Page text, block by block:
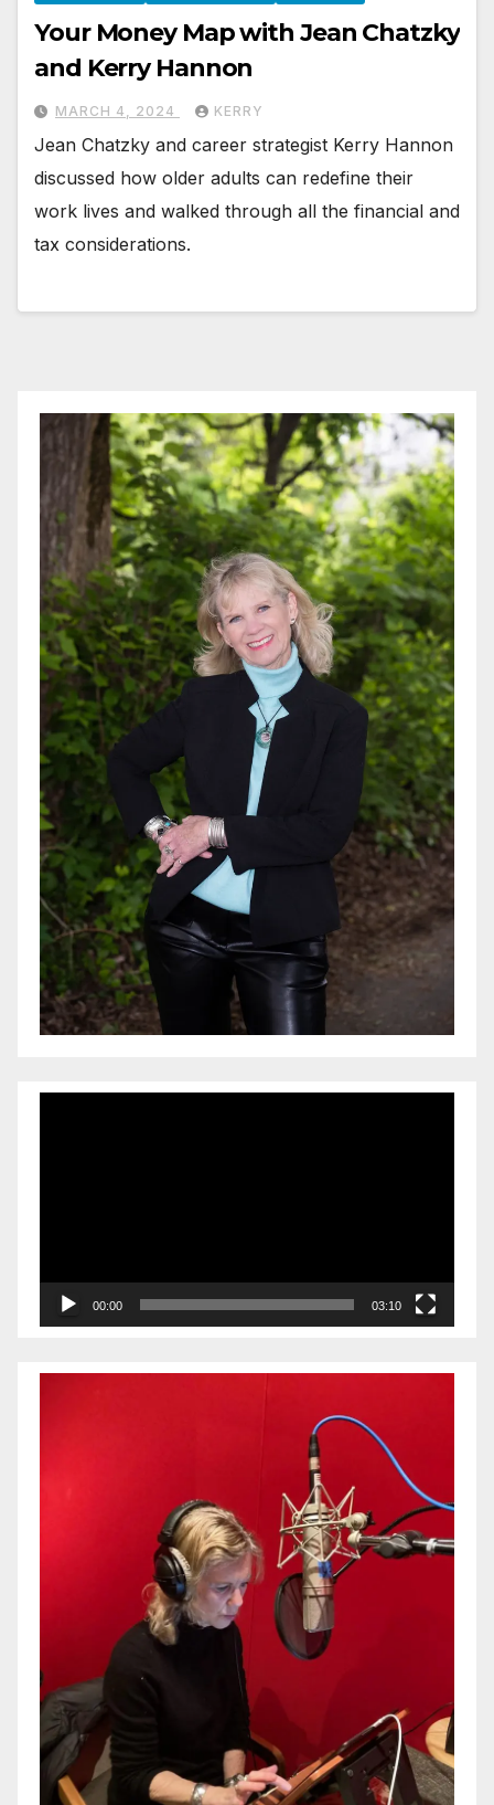
Your Money Map with Jean Chatzky
and Kerry Hannon
MARCH 4, 2024 KERRY
Jean Chatzky and career strategist Kerry Hannon
discussed how older adults can redefine their
work lives and walked through all the financial and
tax considerations.
00:00 03:10